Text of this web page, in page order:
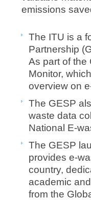
emissions
The ITU is a
Partnership
As part of the
Monitor,
overview on
The GESP
waste data
National E-
The GESP
provides e-
country,
academic
from the